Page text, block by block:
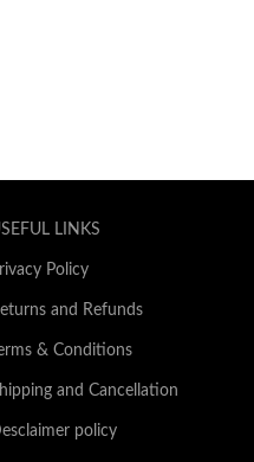
LINKS
Policy
and Refunds
& Conditions
and Cancellation
policy